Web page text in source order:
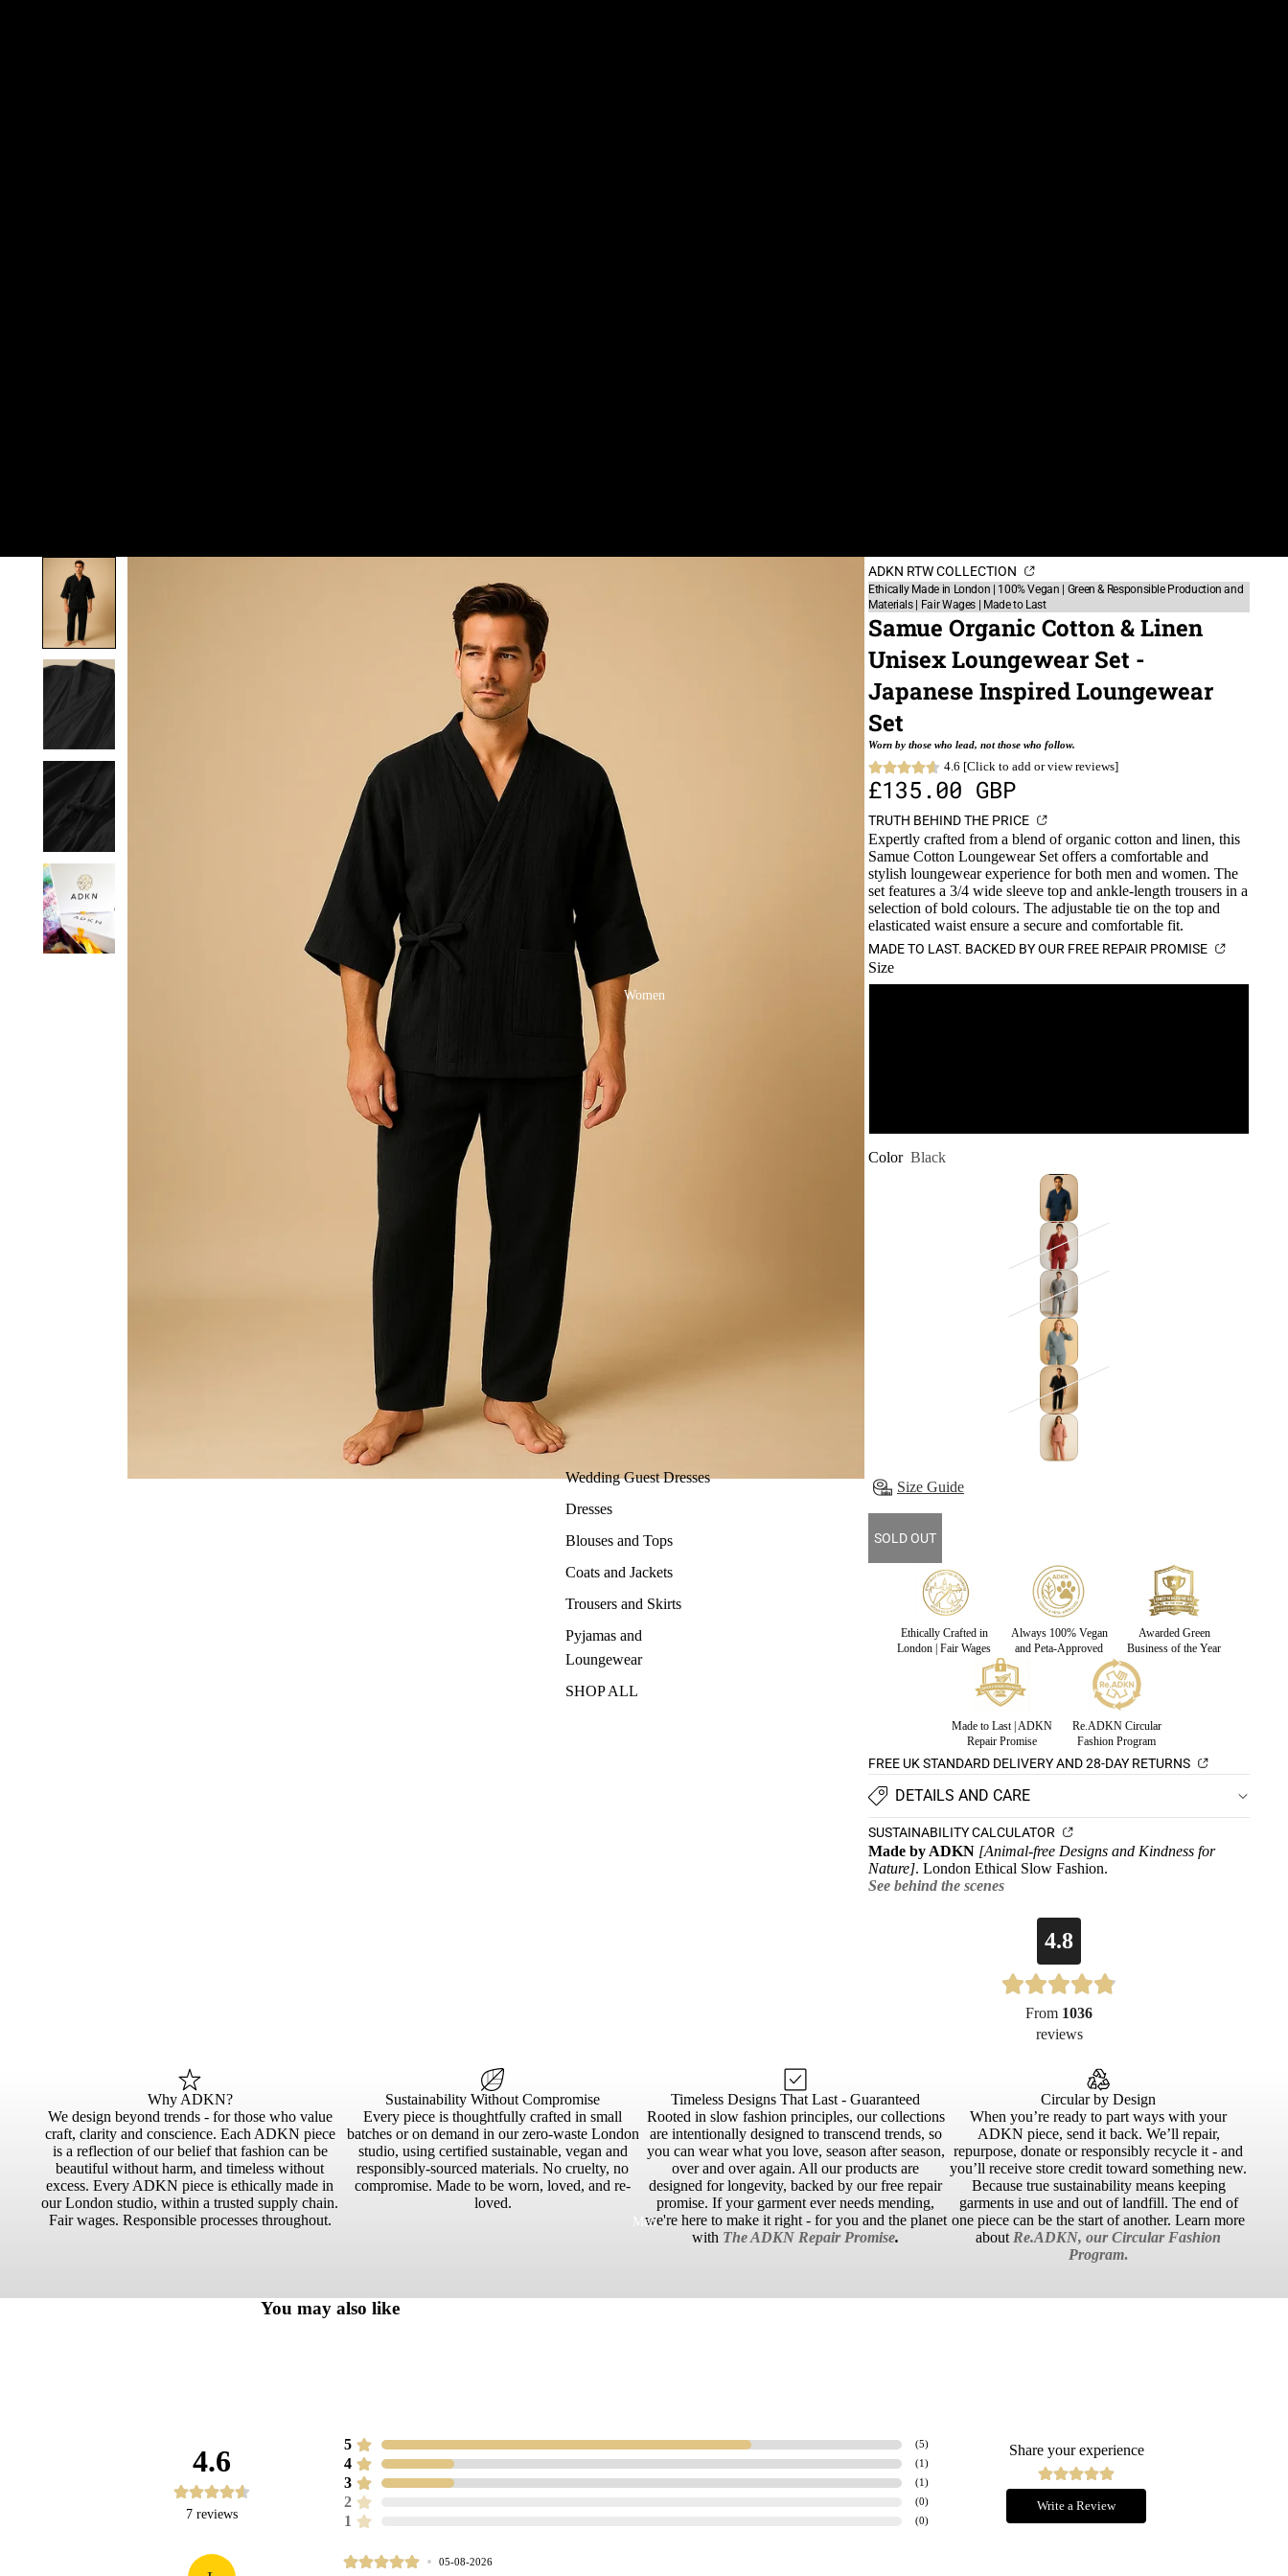
Women
Wedding Guest Dresses
Dresses
Blouses and Tops
Coats and Jackets
Trousers and Skirts
Pyjamas and
Loungewear
SHOP ALL
Men
ADKN RTW COLLECTION
Ethically Made in London | 100% Vegan | Green & Responsible Production and
Materials | Fair Wages | Made to Last
Samue Organic Cotton & Linen
Unisex Loungewear Set -
Japanese Inspired Loungewear
Set
Worn by those who lead, not those who follow.
4.6 [Click to add or view reviews]
£135.00 GBP
TRUTH BEHIND THE PRICE
Expertly crafted from a blend of organic cotton and linen, this
Samue Cotton Loungewear Set offers a comfortable and
stylish loungewear experience for both men and women. The
set features a 3/4 wide sleeve top and ankle-length trousers in a
selection of bold colours. The adjustable tie on the top and
elasticated waist ensure a secure and comfortable fit.
MADE TO LAST. BACKED BY OUR FREE REPAIR PROMISE
Size
Color Black
Size Guide
SOLD OUT
Ethically Crafted in
London | Fair Wages
Always 100% Vegan
and Peta-Approved
Awarded Green
Business of the Year
Made to Last | ADKN
Repair Promise
Re.ADKN Circular
Fashion Program
FREE UK STANDARD DELIVERY AND 28-DAY RETURNS
DETAILS AND CARE
SUSTAINABILITY CALCULATOR
Made by ADKN [Animal-free Designs and Kindness for
Nature]. London Ethical Slow Fashion.
See behind the scenes
4.8
From 1036
reviews
Why ADKN?
We design beyond trends - for those who value
craft, clarity and conscience. Each ADKN piece
is a reflection of our belief that fashion can be
beautiful without harm, and timeless without
excess. Every ADKN piece is ethically made in
our London studio, within a trusted supply chain.
Fair wages. Responsible processes throughout.
Sustainability Without Compromise
Every piece is thoughtfully crafted in small
batches or on demand in our zero-waste London
studio, using certified sustainable, vegan and
responsibly-sourced materials. No cruelty, no
compromise. Made to be worn, loved, and re-
loved.
Timeless Designs That Last - Guaranteed
Rooted in slow fashion principles, our collections
are intentionally designed to transcend trends, so
you can wear what you love, season after season,
over and over again. All our products are
designed for longevity, backed by our free repair
promise. If your garment ever needs mending,
we're here to make it right - for you and the planet
with The ADKN Repair Promise.
Circular by Design
When you’re ready to part ways with your
ADKN piece, send it back. We’ll repair,
repurpose, donate or responsibly recycle it - and
you’ll receive store credit toward something new.
Because true sustainability means keeping
garments in use and out of landfill. The end of
one piece can be the start of another. Learn more
about Re.ADKN, our Circular Fashion
Program.
You may also like
4.6
7 reviews
5 (5)
4 (1)
3 (1)
2 (0)
1 (0)
Share your experience
Write a Review
05-08-2026